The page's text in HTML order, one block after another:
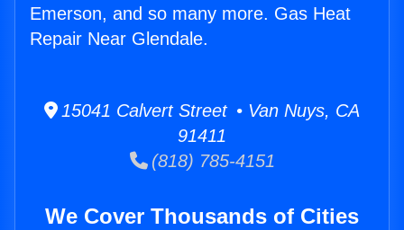
Emerson, and so many more. Gas Heat
Repair Near Glendale.
15041 Calvert Street • Van Nuys, CA
91411
(818) 785-4151
We Cover Thousands of Cities